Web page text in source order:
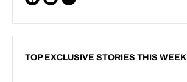
TOP EXCLUSIVE STORIES THIS WEEK